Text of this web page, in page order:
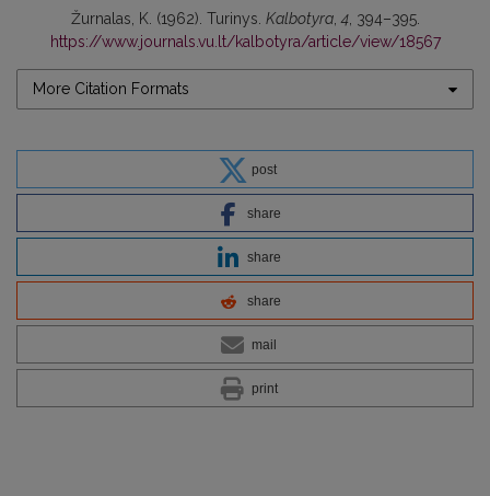
Žurnalas, K. (1962). Turinys. Kalbotyra,4, 394–395.
https://www.journals.vu.lt/kalbotyra/article/view/18567
More Citation Formats
post
share
share
share
mail
print